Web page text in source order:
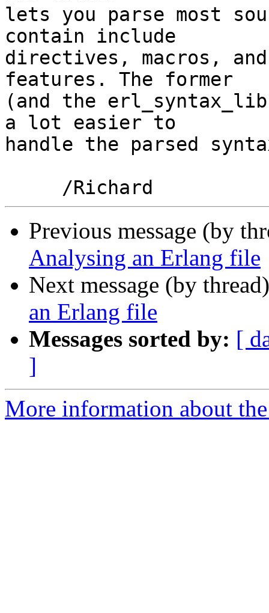
lets you parse most
contain include
directives, macros,
features. The former
(and the erl_syntax_lib
a lot easier to
handle the parsed
Previous message (by
Analysing an Erlang file
Next message (by
an Erlang file
Messages sorted by: [
]
More information about